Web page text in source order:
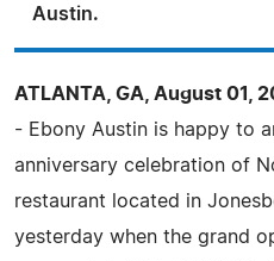
Austin.
ATLANTA, GA, August 01,
- Ebony Austin is happy to
anniversary celebration of
restaurant located in
yesterday when the grand